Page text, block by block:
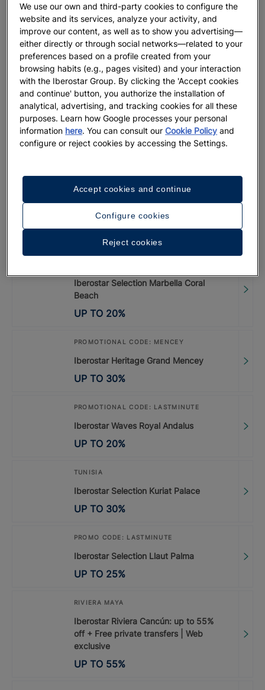
Herceg Novi
Before from 74
FROM £ 74
PROMOTIONAL CODE: LASTMINUTE
Iberostar Selection Creta Marine
UP TO 30%
PROMOTIONAL CODE: SLAVIJA26
Special Offer Lisbon 2026
Iberostar Selection Marbella Coral
Beach
UP TO 20%
PROMOTIONAL CODE: MENCEY
Iberostar Heritage Grand Mencey
UP TO 30%
PROMOTIONAL CODE: LASTMINUTE
Iberostar Waves Royal Andalus
UP TO 20%
TUNISIA
Iberostar Selection Kuriat Palace
UP TO 30%
PROMO CODE: LASTMINUTE
Iberostar Selection Llaut Palma
UP TO 25%
RIVIERA MAYA
Iberostar Riviera Cancún: up to 55%
off + Free private transfers | Web
exclusive
UP TO 55%
We use our own and third-party cookies to configure the
website and its services, analyze your activity, and
improve our content, as well as to show you advertising—
either directly or through social networks—related to your
preferences based on a profile created from your
browsing habits (e.g., pages visited) and your interaction
with the Iberostar Group. By clicking the 'Accept cookies
and continue' button, you authorize the installation of
analytical, advertising, and tracking cookies for all these
purposes. Learn how Google processes your personal
information here. You can consult ourCookie Policy and
configure or reject cookies by accessing the Settings.
Configure cookies
Reject cookies
Accept cookies and continue